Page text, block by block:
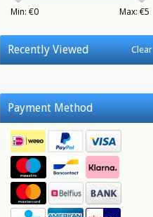
Min: €0 Max: €5
Recently Viewed Clear
Payment Method